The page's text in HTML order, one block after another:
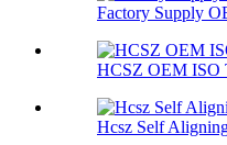
Factory Supply
HCSZ OEM ISO
Hcsz Self